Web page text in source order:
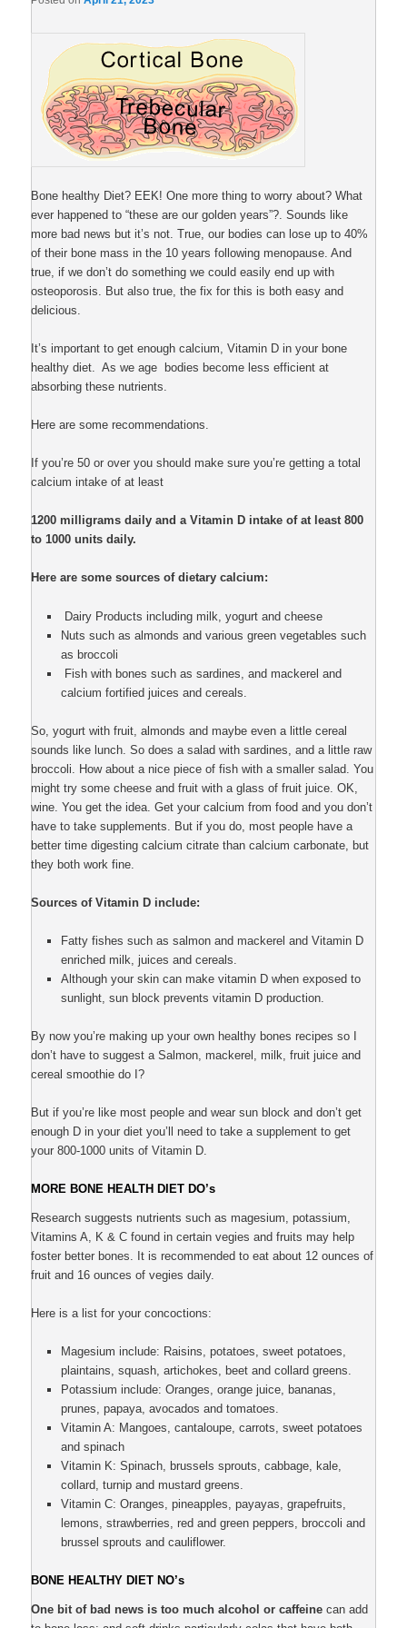
Bone healthy Diet? EEK! One more thing to worry about? What
ever happened to “these are our golden years”?. Sounds like
more bad news but it’s not. True, our bodies can lose up to 40%
of their bone mass in the 10 years following menopause. And
true, if we don’t do something we could easily end up with
osteoporosis. But also true, the fix for this is both easy and
delicious.
It’s important to get enough calcium, Vitamin D in your bone
healthy diet. As we age bodies become less efficient at
absorbing these nutrients.
Here are some recommendations.
If you’re 50 or over you should make sure you’re getting a total
calcium intake of at least
1200 milligrams daily and a Vitamin D intake of at least 800
to 1000 units daily.
Here are some sources of dietary calcium:
Dairy Products including milk, yogurt and cheese
Nuts such as almonds and various green vegetables such
as broccoli
Fish with bones such as sardines, and mackerel and
calcium fortified juices and cereals.
So, yogurt with fruit, almonds and maybe even a little cereal
sounds like lunch. So does a salad with sardines, and a little raw
broccoli. How about a nice piece of fish with a smaller salad. You
might try some cheese and fruit with a glass of fruit juice. OK,
wine. You get the idea. Get your calcium from food and you don’t
have to take supplements. But if you do, most people have a
better time digesting calcium citrate than calcium carbonate, but
they both work fine.
Sources of Vitamin D include:
Fatty fishes such as salmon and mackerel and Vitamin D
enriched milk, juices and cereals.
Although your skin can make vitamin D when exposed to
sunlight, sun block prevents vitamin D production.
By now you’re making up your own healthy bones recipes so I
don’t have to suggest a Salmon, mackerel, milk, fruit juice and
cereal smoothie do I?
But if you’re like most people and wear sun block and don’t get
enough D in your diet you’ll need to take a supplement to get
your 800-1000 units of Vitamin D.
MORE BONE HEALTH DIET DO’s
Research suggests nutrients such as magesium, potassium,
Vitamins A, K & C found in certain vegies and fruits may help
foster better bones. It is recommended to eat about 12 ounces of
fruit and 16 ounces of vegies daily.
Here is a list for your concoctions:
Magesium include: Raisins, potatoes, sweet potatoes,
plaintains, squash, artichokes, beet and collard greens.
Potassium include: Oranges, orange juice, bananas,
prunes, papaya, avocados and tomatoes.
Vitamin A: Mangoes, cantaloupe, carrots, sweet potatoes
and spinach
Vitamin K: Spinach, brussels sprouts, cabbage, kale,
collard, turnip and mustard greens.
Vitamin C: Oranges, pineapples, payayas, grapefruits,
lemons, strawberries, red and green peppers, broccoli and
brussel sprouts and cauliflower.
BONE HEALTHY DIET NO’s
One bit of bad news is too much alcohol or caffeine can add